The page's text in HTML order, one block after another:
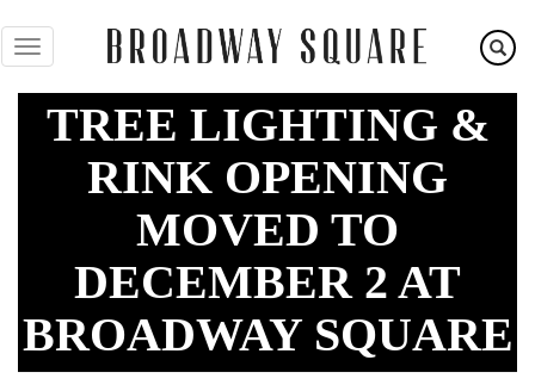
to
main
contentTREE LIGHTING &
RINK OPENING
MOVED TO
DECEMBER 2 AT
BROADWAY SQUARE